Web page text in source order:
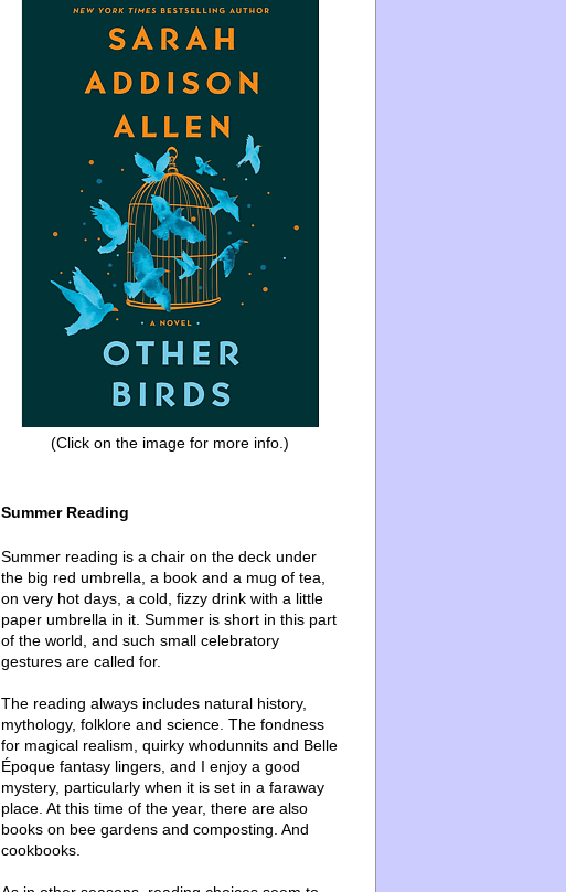
(Click on the image for more info.)
Summer Reading
Summer reading is a chair on the deck under
the big red umbrella, a book and a mug of tea,
on very hot days, a cold, fizzy drink with a little
paper umbrella in it. Summer is short in this part
of the world, and such small celebratory
gestures are called for.
The reading always includes natural history,
mythology, folklore and science. The fondness
for magical realism, quirky whodunnits and Belle
Époque fantasy lingers, and I enjoy a good
mystery, particularly when it is set in a faraway
place. At this time of the year, there are also
books on bee gardens and composting. And
cookbooks.